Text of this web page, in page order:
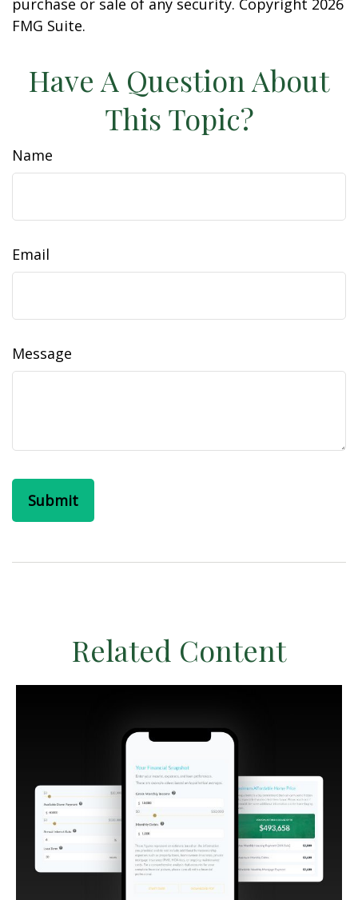
purchase or sale of any security. Copyright 2026
FMG Suite.
Have A Question About
This Topic?
Name
Email
Message
Related Content